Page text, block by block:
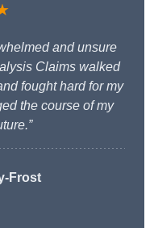
and unsure
Claims walked
fought hard for my
the course of my
Frost